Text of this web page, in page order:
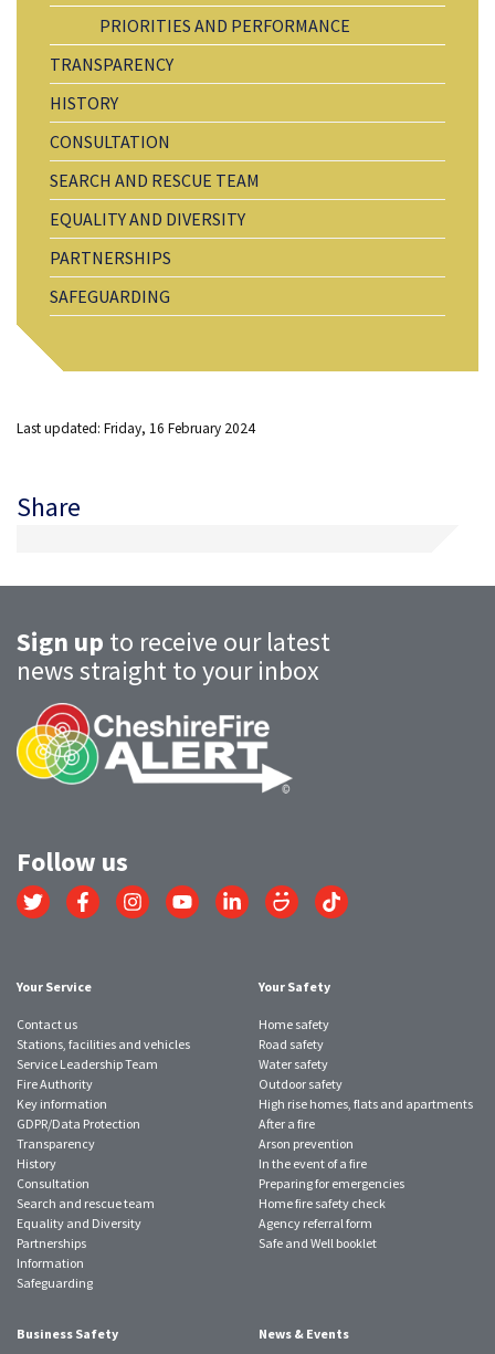
PRIORITIES AND PERFORMANCE
TRANSPARENCY
HISTORY
CONSULTATION
SEARCH AND RESCUE TEAM
EQUALITY AND DIVERSITY
PARTNERSHIPS
SAFEGUARDING
Last updated: Friday, 16 February 2024
Share
Sign up to receive our latest
news straight to your inbox
Follow us
Link
to
Link
to
Link
to
Link
to
Link
to
Link
to
Link
to
Your Service
Contact us
Stations, facilities and vehicles
Service Leadership Team
Fire Authority
Key information
GDPR/Data Protection
Transparency
History
Consultation
Search and rescue team
Equality and Diversity
Partnerships
Information
Safeguarding
Your Safety
Home safety
Road safety
Water safety
Outdoor safety
High rise homes, flats and apartments
After a fire
Arson prevention
In the event of a fire
Preparing for emergencies
Home fire safety check
Agency referral form
Safe and Well booklet
Business Safety News & Events